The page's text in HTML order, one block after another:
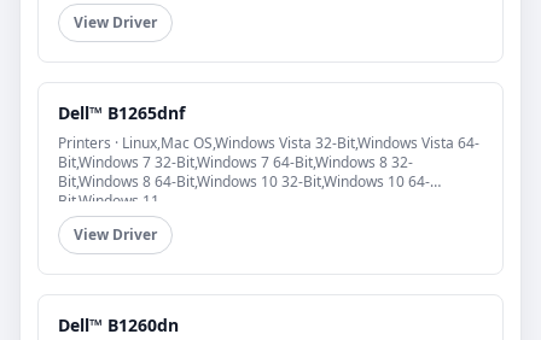
View Driver
Dell™ B1265dnf
Printers · Linux,Mac OS,Windows Vista 32-Bit,Windows Vista 64-
Bit,Windows 7 32-Bit,Windows 7 64-Bit,Windows 8 32-
Bit,Windows 8 64-Bit,Windows 10 32-Bit,Windows 10 64-
Bit,Windows 11
View Driver
Dell™ B1260dn